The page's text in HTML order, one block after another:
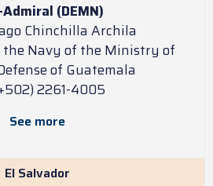
(DEMN)
Chinchilla Archila
Navy of the Ministry of
of Guatemala
2261-4005
See more
El Salvador